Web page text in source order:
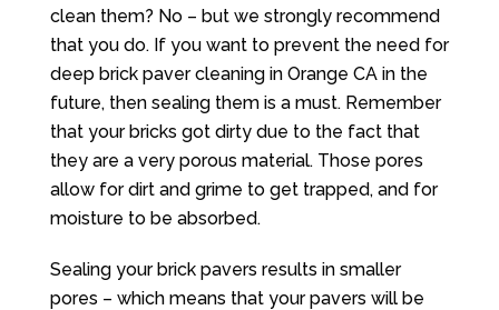
clean them? No – but we strongly recommend
that you do. If you want to prevent the need for
deep brick paver cleaning in Orange CA in the
future, then sealing them is a must. Remember
that your bricks got dirty due to the fact that
they are a very porous material. Those pores
allow for dirt and grime to get trapped, and for
moisture to be absorbed.
Sealing your brick pavers results in smaller
pores – which means that your pavers will be